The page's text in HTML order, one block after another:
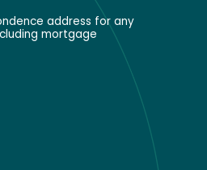
address for any
mortgage